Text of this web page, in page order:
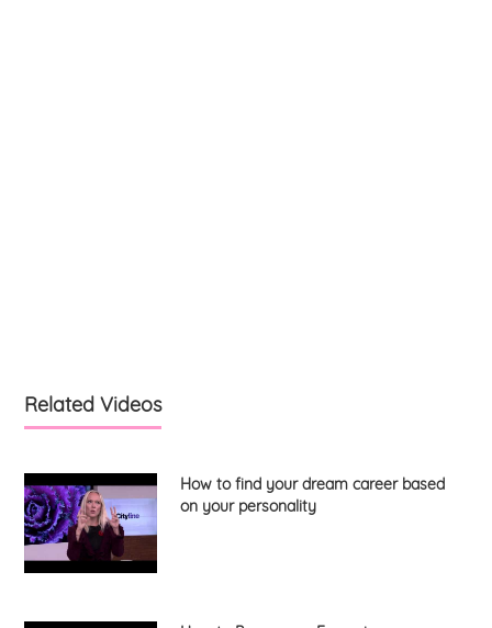
Related Videos
How to find your dream career based
on your personality